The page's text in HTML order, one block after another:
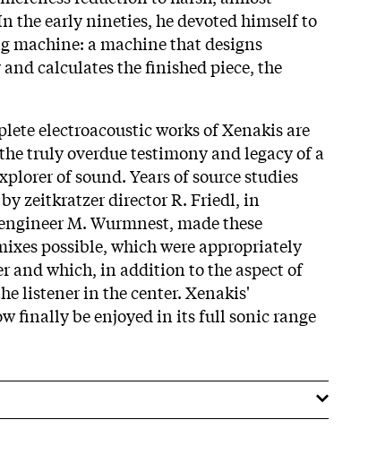
the early nineties, he devoted himself to
machine: a machine that designs
calculates the finished piece, the
electroacoustic works of Xenakis are
truly overdue testimony and legacy of a
of sound. Years of source studies
zeitkratzer director R. Friedl, in
M. Wurmnest, made these
possible, which were appropriately
and which, in addition to the aspect of
listener in the center. Xenakis'
finally be enjoyed in its full sonic range